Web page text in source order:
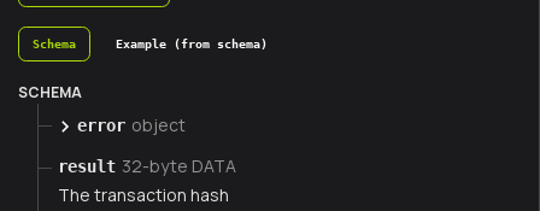
Schema Example (from schema)
SCHEMA
error object
result 32-byte DATA
The transaction hash